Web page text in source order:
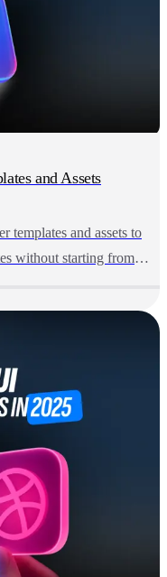
and Assets
templates and assets to
without starting from